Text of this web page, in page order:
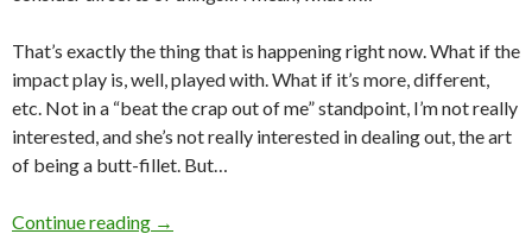
That’s exactly the thing that is happening right now. What if the
impact play is, well, played with. What if it’s more, different,
etc. Not in a “beat the crap out of me” standpoint, I’m not really
interested, and she’s not really interested in dealing out, the art
of being a butt-fillet. But…
Continue reading Always More, Eh?
→